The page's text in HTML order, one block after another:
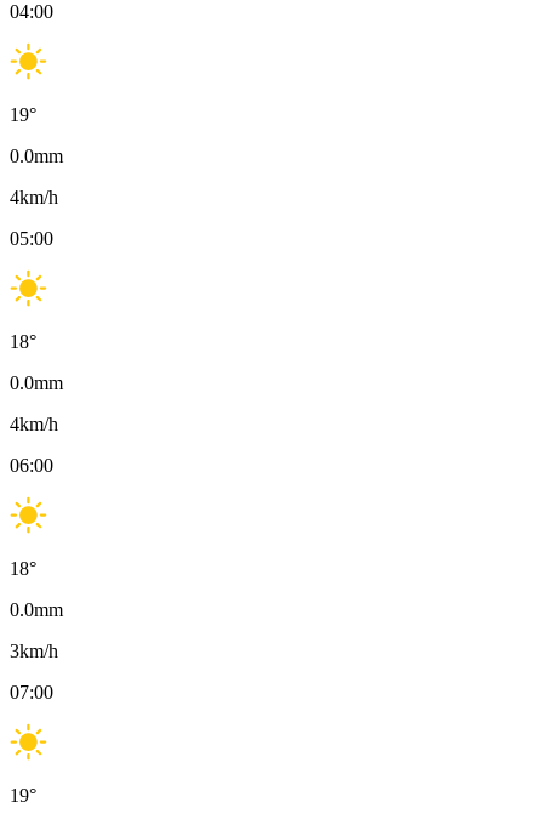
04:00
19°
0.0mm
4km/h
05:00
18°
0.0mm
4km/h
06:00
18°
0.0mm
3km/h
07:00
19°